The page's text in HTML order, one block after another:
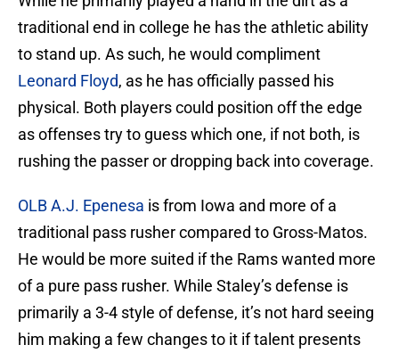
traditional end in college he has the athletic ability
to stand up. As such, he would compliment
Leonard Floyd, as he has officially passed his
physical. Both players could position off the edge
as offenses try to guess which one, if not both, is
rushing the passer or dropping back into coverage.
OLB A.J. Epenesa is from Iowa and more of a
traditional pass rusher compared to Gross-Matos.
He would be more suited if the Rams wanted more
of a pure pass rusher. While Staley’s defense is
primarily a 3-4 style of defense, it’s not hard seeing
him making a few changes to it if talent presents